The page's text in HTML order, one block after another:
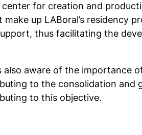
for creation and
up LABoral’s residency
thus facilitating the
aware of the
to the consolidation
to this objective.